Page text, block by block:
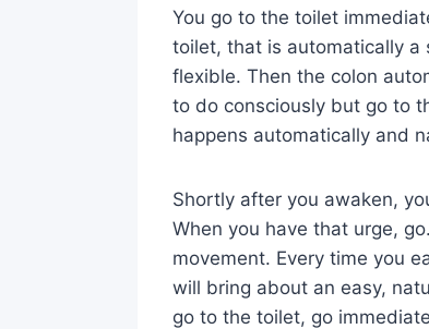
You go to the toilet
toilet, that is automatically a
flexible. Then the colon
to do consciously but go to
happens automatically and
Shortly after you awaken,
When you have that urge,
movement. Every time you
will bring about an easy,
go to the toilet, go